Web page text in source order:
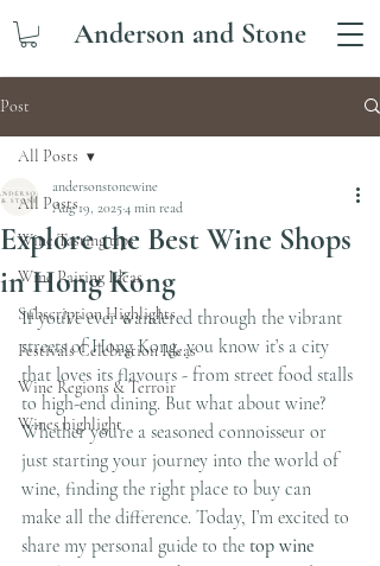
Anderson and Stone
Post
All Posts
Wine Tasting tips
Wine Pairing Ideas
Subscription Highlights
Festivals Celebration Ideas
Wine Regions & Terroir
Wines highlight
All Posts
Explore the Best Wine Shops
in Hong Kong
andersonstonewine
Aug 19, 20254 min read
If you’ve ever wandered through the vibrant
streets of Hong Kong, you know it’s a city
that loves its flavours - from street food stalls
to high-end dining. But what about wine?
Whether you’re a seasoned connoisseur or
just starting your journey into the world of
wine, finding the right place to buy can
make all the difference. Today, I’m excited to
share my personal guide to the top wine